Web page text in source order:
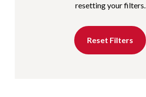
resetting your filters.
Reset Filters